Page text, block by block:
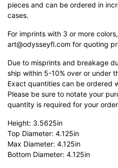
pieces and can be ordered in
cases.
For imprints with 3 or more
art@odysseyfl.com for quoting
Due to misprints and breakage
ship within 5-10% over or under
Exact quantities can be ordered
Please be sure to notate your
quantity is required for your
Height: 3.5625in
Top Diameter: 4.125in
Max Diameter: 4.125in
Bottom Diameter: 4.125in